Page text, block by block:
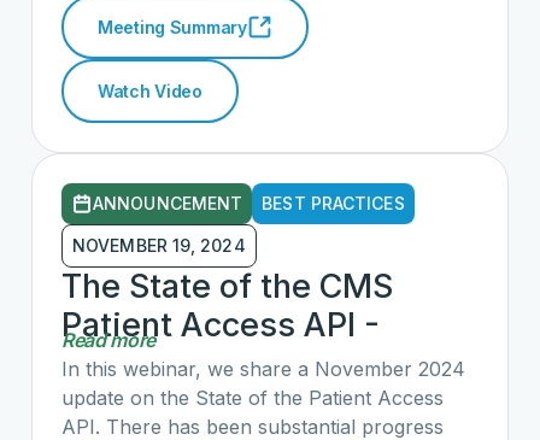
January 29, 2025 to discuss
accomplishments from 2024, opportunities
to work with a new Congress and
Administration, the status of current patient
access activities, and opportunities to engage
in additional activity to advance new CARIN
priorities in consumer and patient access.
Meeting Summary
Watch Video
ANNOUNCEMENT BEST PRACTICES
NOVEMBER 19, 2024
The State of the CMS
Patient Access API -
November 2024
Read more
In this webinar, we share a November 2024
update on the State of the Patient Access
API. There has been substantial progress